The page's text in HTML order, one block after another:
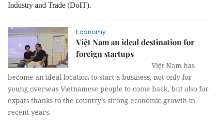
Industry and Trade (DoIT).
Economy
Việt Nam an ideal destination for
foreign startups
Việt Nam has
become an ideal location to start a business, not only for
young overseas Vietnamese people to come back, but also for
expats thanks to the country’s strong economic growth in
recent years.